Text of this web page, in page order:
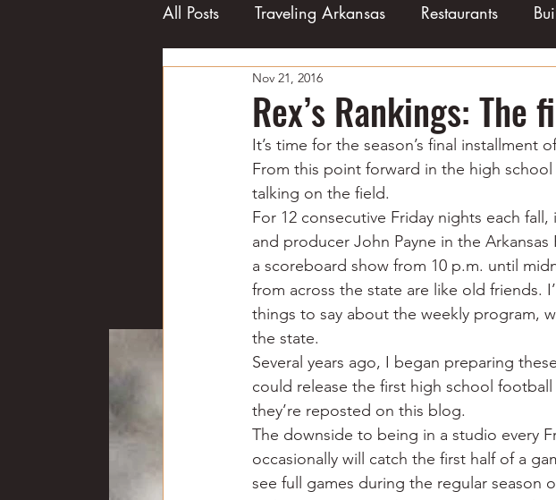
All Posts Traveling Arkansas Restaurants
College football
Business Civil War Catfish
Education Fishing Floods Fried
Louisiana Magazines
Rex’s Rankings:
Nov 21, 2016
It’s time for the season’s final installment
From this point forward in the high
talking on the field.
For 12 consecutive Friday nights each
and producer John Payne in the
a scoreboard show from 10 p.m. until
from across the state are like old friends.
things to say about the weekly program,
the state.
Several years ago, I began preparing
could release the first high school
they’re reposted on this blog.
The downside to being in a studio every
occasionally will catch the first half of a
see full games during the regular season